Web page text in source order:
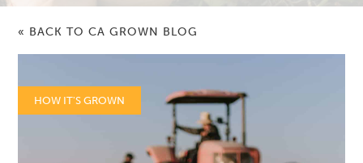
« BACK TO CA GROWN BLOG
HOW IT'S GROWN